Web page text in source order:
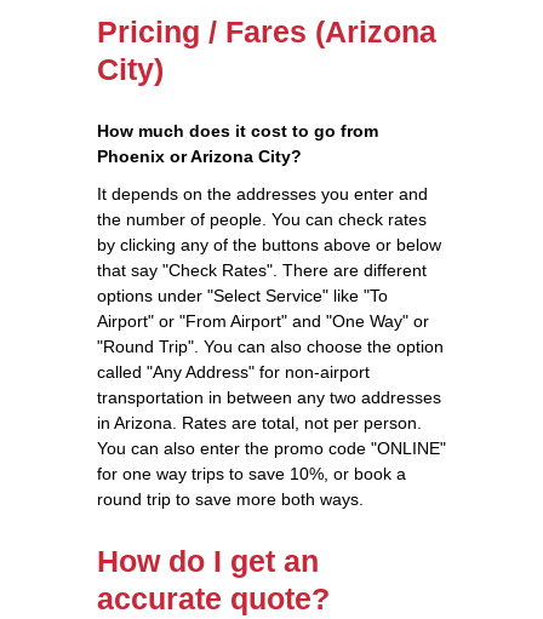
Pricing / Fares (Arizona
City)
How much does it cost to go from
Phoenix or Arizona City?
It depends on the addresses you enter and
the number of people. You can check rates
by clicking any of the buttons above or below
that say "Check Rates". There are different
options under "Select Service" like "To
Airport" or "From Airport" and "One Way" or
"Round Trip". You can also choose the option
called "Any Address" for non-airport
transportation in between any two addresses
in Arizona. Rates are total, not per person.
You can also enter the promo code "ONLINE"
for one way trips to save 10%, or book a
round trip to save more both ways.
How do I get an
accurate quote?